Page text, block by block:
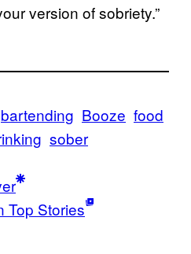
version of sobriety.”
bartending Booze food
sober
Top Stories